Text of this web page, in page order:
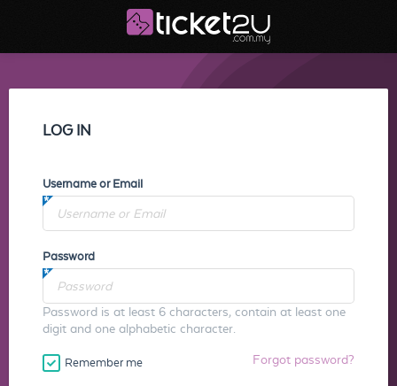
LOG IN
Username or Email
Password
Password is at least 6 characters, contain at least one
digit and one alphabetic character.
Remember me Forgot password?